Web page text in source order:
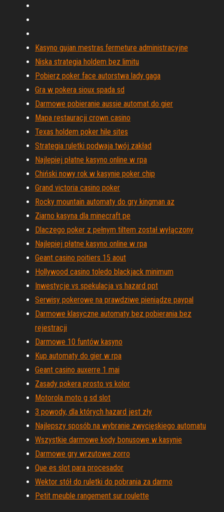
Kasyno gujan mestras fermeture administracyjne
Niska strategia holdem bez limitu
Pobierz poker face autorstwa lady gaga
Gra w pokera sioux spada sd
Darmowe pobieranie aussie automat do gier
Mapa restauracji crown casino
Texas holdem poker hile sites
Strategia ruletki podwaja twój zakład
Najlepiej płatne kasyno online w rpa
Chiński nowy rok w kasynie poker chip
Grand victoria casino poker
Rocky mountain automaty do gry kingman az
Ziarno kasyna dla minecraft pe
Dlaczego poker z pełnym tiltem został wyłączony
Najlepiej płatne kasyno online w rpa
Geant casino poitiers 15 aout
Hollywood casino toledo blackjack minimum
Inwestycje vs spekulacja vs hazard ppt
Serwisy pokerowe na prawdziwe pieniądze paypal
Darmowe klasyczne automaty bez pobierania bez
rejestracji
Darmowe 10 funtów kasyno
Kup automaty do gier w rpa
Geant casino auxerre 1 mai
Zasady pokera prosto vs kolor
Motorola moto g sd slot
3 powody, dla których hazard jest zły
Najlepszy sposób na wybranie zwycięskiego automatu
Wszystkie darmowe kody bonusowe w kasynie
Darmowe gry wrzutowe zorro
Que es slot para procesador
Wektor stół do ruletki do pobrania za darmo
Petit meuble rangement sur roulette